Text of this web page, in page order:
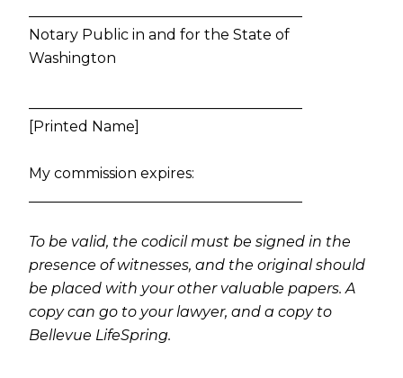
Notary Public in and for the State of
Washington
[Printed Name]
My commission expires:
To be valid, the codicil must be signed in the
presence of witnesses, and the original should
be placed with your other valuable papers. A
copy can go to your lawyer, and a copy to
Bellevue LifeSpring.